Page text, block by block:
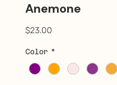
Anemone
$23.00
Color *